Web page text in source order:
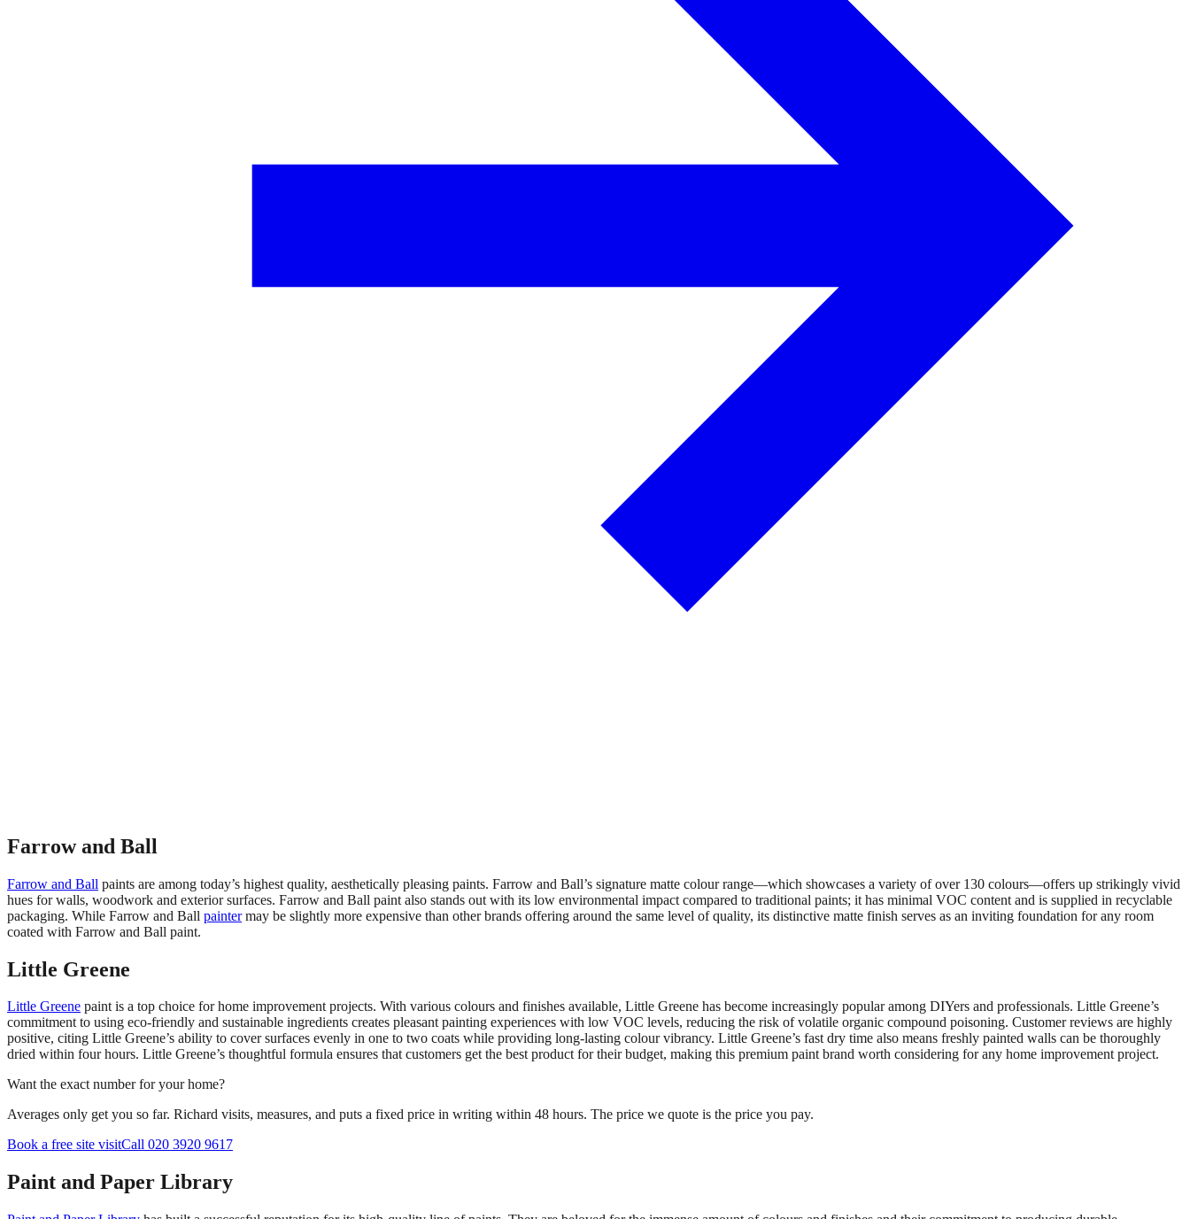
Farrow and Ball
Farrow and Ball paints are among today’s highest quality, aesthetically pleasing paints. Farrow and Ball’s signature matte colour range—which showcases a variety of over 130 colours—offers up strikingly vivid
hues for walls, woodwork and exterior surfaces. Farrow and Ball paint also stands out with its low environmental impact compared to traditional paints; it has minimal VOC content and is supplied in recyclable
packaging. While Farrow and Ball paintermay be slightly more expensive than other brands offering around the same level of quality, its distinctive matte finish serves as an inviting foundation for any room
coated with Farrow and Ball paint.
Little Greene
Little Greene paint is a top choice for home improvement projects. With various colours and finishes available, Little Greene has become increasingly popular among DIYers and professionals. Little Greene’s
commitment to using eco-friendly and sustainable ingredients creates pleasant painting experiences with low VOC levels, reducing the risk of volatile organic compound poisoning. Customer reviews are highly
positive, citing Little Greene’s ability to cover surfaces evenly in one to two coats while providing long-lasting colour vibrancy. Little Greene’s fast dry time also means freshly painted walls can be thoroughly
dried within four hours. Little Greene’s thoughtful formula ensures that customers get the best product for their budget, making this premium paint brand worth considering for any home improvement project.
Want the exact number for your home?
Averages only get you so far. Richard visits, measures, and puts a fixed price in writing within 48 hours. The price we quote is the price you pay.
Book a free site visitCall 020 3920 9617
Paint and Paper Library